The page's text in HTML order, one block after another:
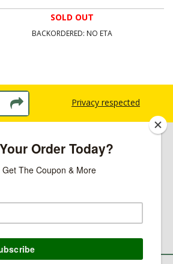
SOLD OUT
BACKORDERED: NO ETA
Privacy respected